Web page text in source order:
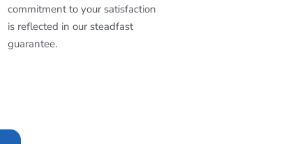
commitment to your satisfaction
is reflected in our steadfast
guarantee.